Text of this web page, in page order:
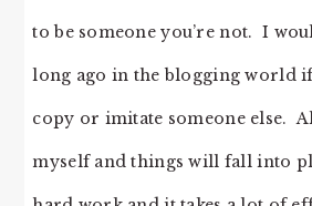
to be someone you’re not. I
long ago in the blogging world
copy or imitate someone else.
myself and things will fall into